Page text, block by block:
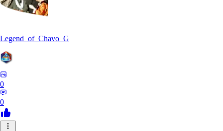
Legend_of_Chavo_G
0
0